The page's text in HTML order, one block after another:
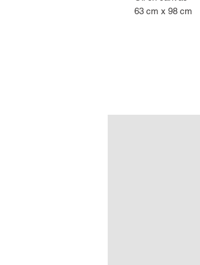
63 cm x 98 cm